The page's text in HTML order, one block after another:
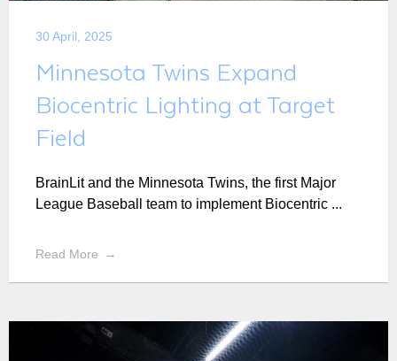
30 April, 2025
Minnesota Twins Expand
Biocentric Lighting at Target
Field
BrainLit and the Minnesota Twins, the first Major
League Baseball team to implement Biocentric ...
Read More